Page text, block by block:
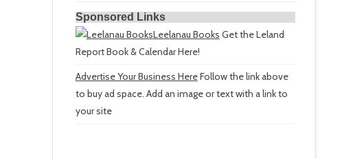
Sponsored Links
Leelanau Books Get the Leland
Report Book & Calendar Here!
Advertise Your Business HereFollow the link above
to buy ad space. Add an image or text with a link to
your site